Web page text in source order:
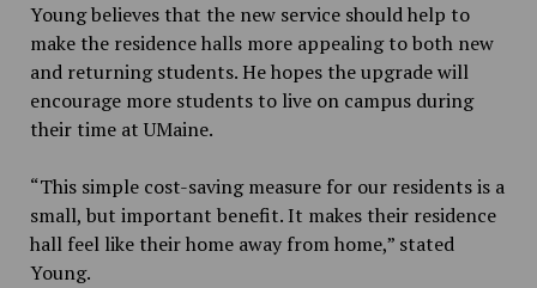
Young believes that the new service should help to
make the residence halls more appealing to both new
and returning students. He hopes the upgrade will
encourage more students to live on campus during
their time at UMaine.
“This simple cost-saving measure for our residents is a
small, but important benefit. It makes their residence
hall feel like their home away from home,” stated
Young.